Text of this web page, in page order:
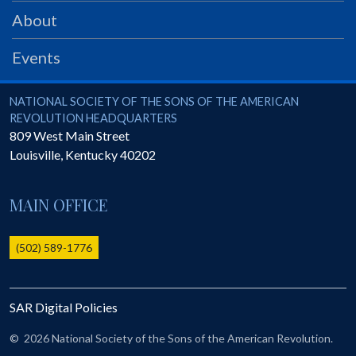
PRS
Foundation
SAR University
America 250
The 1823 Stone Declaration
Online Record Copy & Patriot Search Systems
Ladies
Donate - 1st Lady's Project
SAR 250th Anniversary Henry Rifle project
About
Events
National Society of the Sons of the American Revolution
NATIONAL SOCIETY OF THE SONS OF THE AMERICAN
REVOLUTION HEADQUARTERS
809 West Main Street
Louisville, Kentucky40202
MAIN OFFICE
(502) 589-1776
SAR Digital Policies
© 2026 National Society of the Sons of the American Revolution.